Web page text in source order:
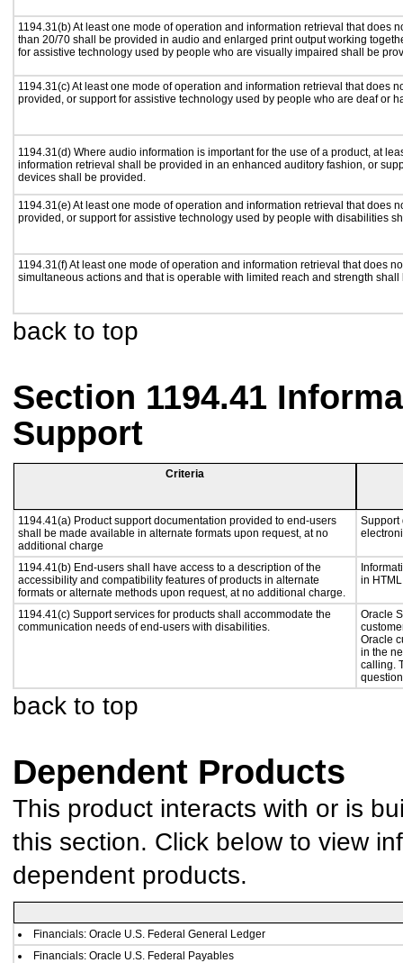
1194.31(b) At least one mode of operation and information retrieval that does
than 20/70 shall be provided in audio and enlarged print output working
for assistive technology used by people who are visually impaired shall be
1194.31(c) At least one mode of operation and information retrieval that does
provided, or support for assistive technology used by people who are deaf or
1194.31(d) Where audio information is important for the use of a product, at
information retrieval shall be provided in an enhanced auditory fashion, or
devices shall be provided.
1194.31(e) At least one mode of operation and information retrieval that does
provided, or support for assistive technology used by people with disabilities
1194.31(f) At least one mode of operation and information retrieval that does
simultaneous actions and that is operable with limited reach and strength shall
back to top
Section 1194.41
Support
Criteria
1194.41(a) Product support documentation provided to end-users
shall be made available in alternate formats upon request, at no
additional charge
Support
1194.41(b) End-users shall have access to a description of the
accessibility and compatibility features of products in alternate
formats or alternate methods upon request, at no additional charge.
in
1194.41(c) Support services for products shall accommodate the
communication needs of end-users with disabilities.
Oracle
Oracle
in the
calling.
back to top
Dependent Products
This product interacts with or is
this section. Click below to view
dependent products.
Financials: Oracle U.S. Federal General Ledger
Financials: Oracle U.S. Federal Payables